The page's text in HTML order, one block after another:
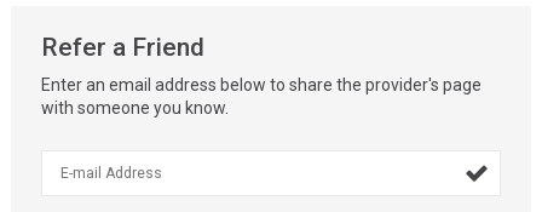
Refer a Friend
Enter an email address below to share the provider's page
with someone you know.
